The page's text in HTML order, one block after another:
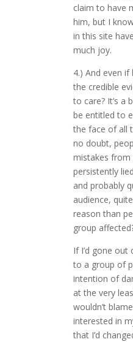
claim to have
him, but I
in this site
much joy.
4.) And even
the credible
to care? It’s a
be entitled to
the face of all
no doubt,
mistakes from
persistently
and probably
audience,
reason than
group
If I’d gone
to a group of
intention of
at the very
wouldn’t
interested in
that I’d